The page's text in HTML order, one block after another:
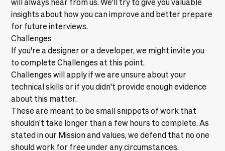
will always hear from us. We'll try to give you valuable
insights about how you can improve and better prepare
for future interviews.
Challenges
If you're a designer or a developer, we might invite you
to completeChallenges at this point.
Challenges will apply if we are unsure about your
technical skills or if you didn't provide enough evidence
about this matter.
These are meant to be small snippets of work that
shouldn't take longer than a few hours to complete. As
stated in our Mission and values, we defend that no one
should work for free under any circumstances.